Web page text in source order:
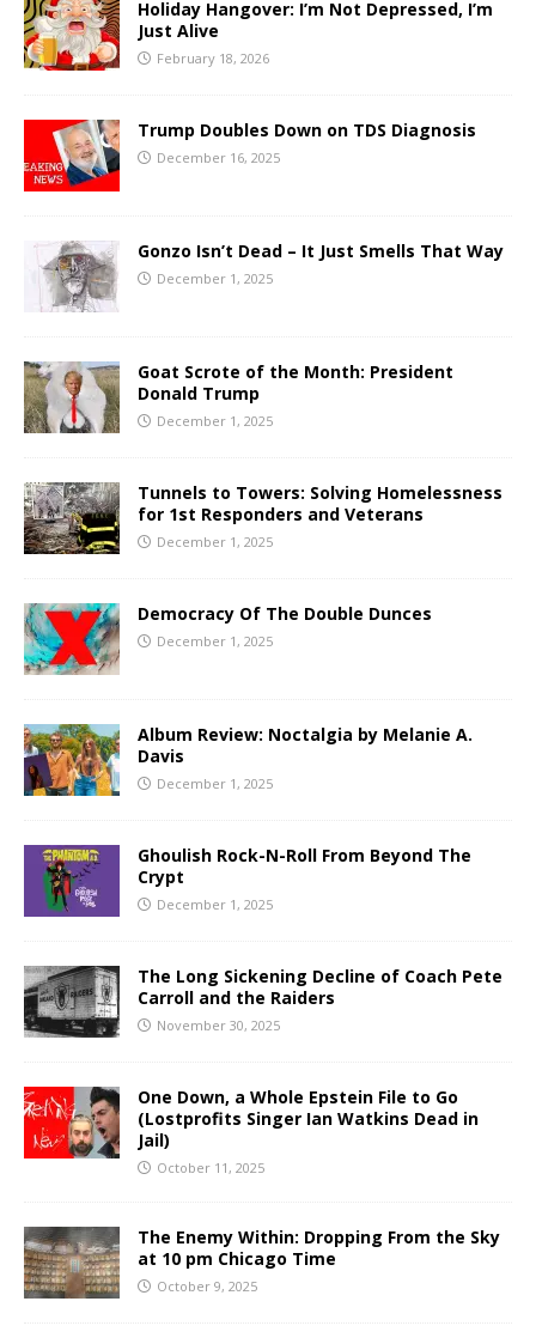
Holiday Hangover: I’m Not Depressed, I’m
Just Alive
February 18, 2026
Trump Doubles Down on TDS Diagnosis
December 16, 2025
Gonzo Isn’t Dead – It Just Smells That Way
December 1, 2025
Goat Scrote of the Month: President
Donald Trump
December 1, 2025
Tunnels to Towers: Solving Homelessness
for 1st Responders and Veterans
December 1, 2025
Democracy Of The Double Dunces
December 1, 2025
Album Review: Noctalgia by Melanie A.
Davis
December 1, 2025
Ghoulish Rock-N-Roll From Beyond The
Crypt
December 1, 2025
The Long Sickening Decline of Coach Pete
Carroll and the Raiders
November 30, 2025
One Down, a Whole Epstein File to Go
(Lostprofits Singer Ian Watkins Dead in
Jail)
October 11, 2025
The Enemy Within: Dropping From the Sky
at 10 pm Chicago Time
October 9, 2025